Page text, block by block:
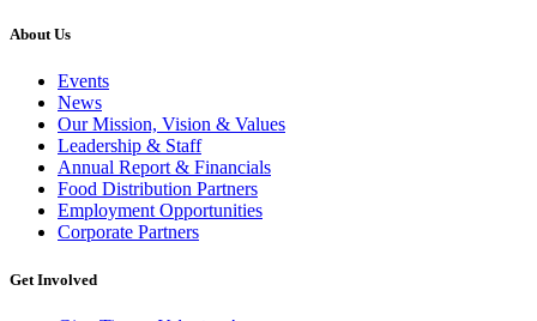
About Us
Events
News
Our Mission, Vision & Values
Leadership & Staff
Annual Report & Financials
Food Distribution Partners
Employment Opportunities
Corporate Partners
Get Involved